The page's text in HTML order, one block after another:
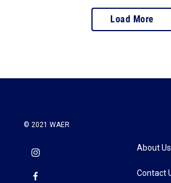
Load More
© 2021 WAER
About Us
Contact